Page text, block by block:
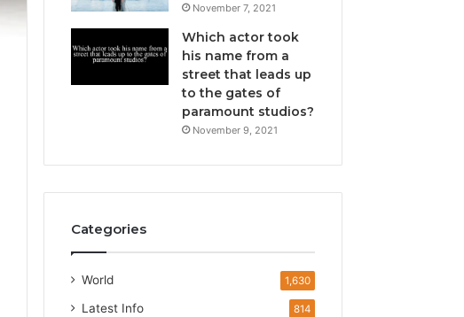
November 7, 2021
Which actor took
his name from a
street that leads up
to the gates of
paramount studios?
November 9, 2021
Categories
World 1,630
Latest Info 814